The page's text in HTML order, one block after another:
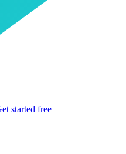
started free